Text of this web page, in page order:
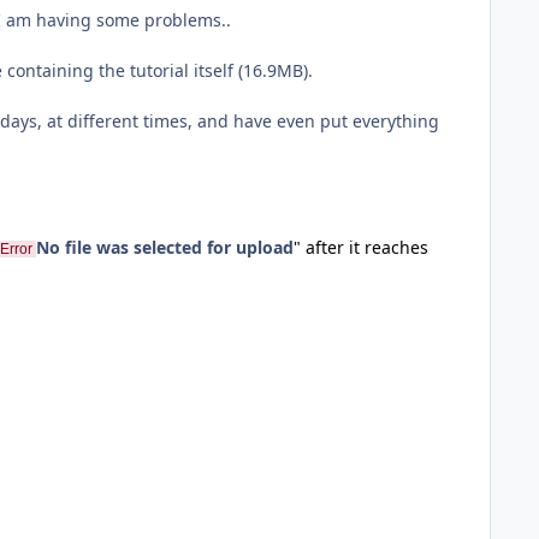
having some problems..
the tutorial itself (16.9MB).
at different times, and have even put everything
Error No file was selected for upload" after it reaches